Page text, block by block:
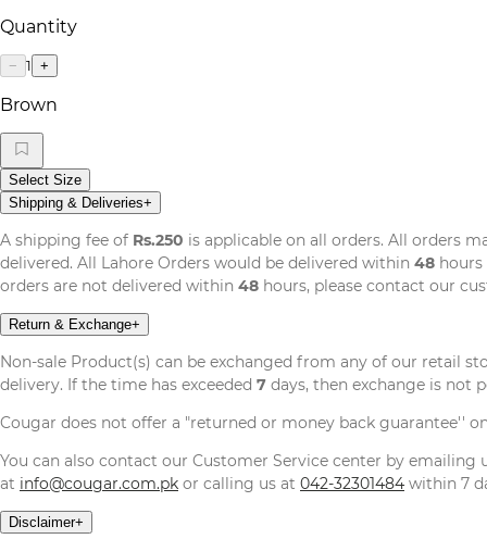
Quantity
− 1 +
Brown
Select Size
Shipping & Deliveries+
A shipping fee of Rs.250 is applicable on all orders. All orders
delivered. All Lahore Orders would be delivered within 48 hours
orders are not delivered within 48 hours, please contact our
Return & Exchange+
Non-sale Product(s) can be exchanged from any of our retail
delivery. If the time has exceeded 7 days, then exchange is not
Cougar does not offer a "returned or money back guarantee''
You can also contact our Customer Service center by
at info@cougar.com.pk or calling us at 042-32301484 within 7
Disclaimer+